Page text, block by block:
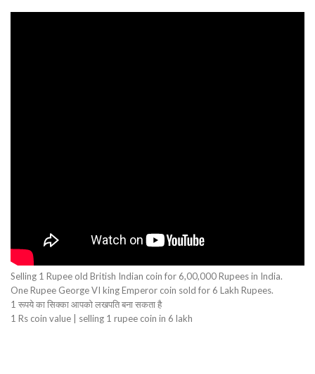
Selling 1 Rupee old British Indian coin for 6,00,000 Rupees in India.
One Rupee George VI king Emperor coin sold for 6 Lakh Rupees.
1 रूपये का सिक्का आपको लखपति बना सकता है
1 Rs coin value | selling 1 rupee coin in 6 lakh